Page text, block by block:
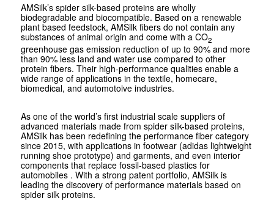
AMSilk’s spider silk-based proteins are wholly
biodegradable and biocompatible. Based on a renewable
plant based feedstock, AMSilk fibers do not contain any
substances of animal origin and come with a CO2
greenhouse gas emission reduction of up to 90% and more
than 90% less land and water use compared to other
protein fibers. Their high-performance qualities enable a
wide range of applications in the textile, homecare,
biomedical, and automotoive industries.
As one of the world’s first industrial scale suppliers of
advanced materials made from spider silk-based proteins,
AMSilk has been redefining the performance fiber category
since 2015, with applications in footwear (adidas lightweight
running shoe prototype) and garments, and even interior
components that replace fossil-based plastics for
automobiles . With a strong patent portfolio, AMSilk is
leading the discovery of performance materials based on
spider silk proteins.